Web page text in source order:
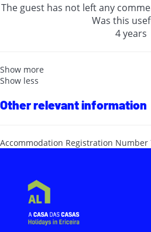
The guest has not left any
Was this
4 years
Show more
Show less
Other relevant information
Accommodation Registration Number